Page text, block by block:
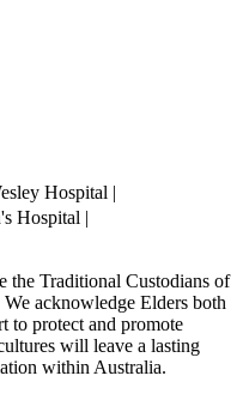
Hospital |
Hospital |
the Traditional Custodians of
acknowledge Elders both
to protect and promote
will leave a lasting
within Australia.